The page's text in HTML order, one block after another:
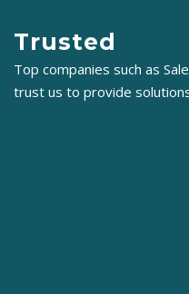
Trusted
Top companies such as
trust us to provide